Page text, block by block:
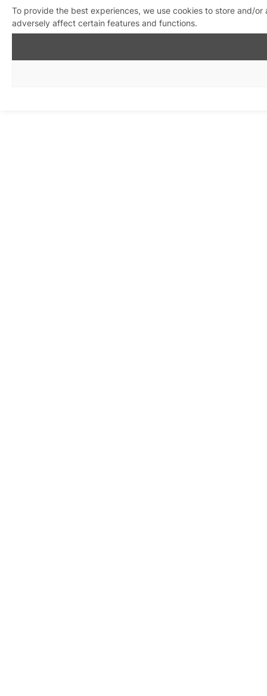
To provide the best experiences, we use cookies to store and/
adversely affect certain features and functions.